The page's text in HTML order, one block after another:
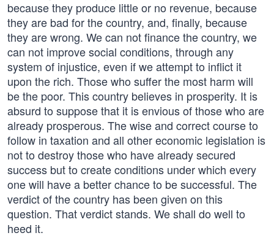
because they produce little or no revenue, because
they are bad for the country, and, finally, because
they are wrong. We can not finance the country, we
can not improve social conditions, through any
system of injustice, even if we attempt to inflict it
upon the rich. Those who suffer the most harm will
be the poor. This country believes in prosperity. It is
absurd to suppose that it is envious of those who are
already prosperous. The wise and correct course to
follow in taxation and all other economic legislation is
not to destroy those who have already secured
success but to create conditions under which every
one will have a better chance to be successful. The
verdict of the country has been given on this
question. That verdict stands. We shall do well to
heed it.